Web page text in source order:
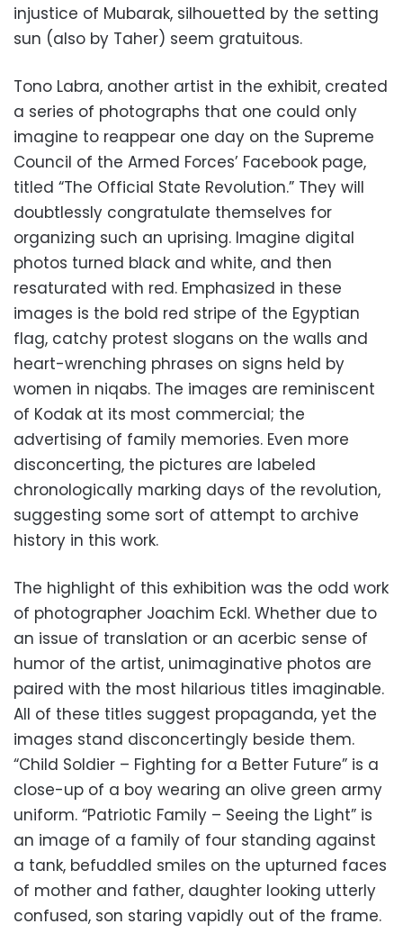
injustice of Mubarak, silhouetted by the setting
sun (also by Taher) seem gratuitous.
Tono Labra, another artist in the exhibit, created
a series of photographs that one could only
imagine to reappear one day on the Supreme
Council of the Armed Forces’ Facebook page,
titled “The Official State Revolution.” They will
doubtlessly congratulate themselves for
organizing such an uprising. Imagine digital
photos turned black and white, and then
resaturated with red. Emphasized in these
images is the bold red stripe of the Egyptian
flag, catchy protest slogans on the walls and
heart-wrenching phrases on signs held by
women in niqabs. The images are reminiscent
of Kodak at its most commercial; the
advertising of family memories. Even more
disconcerting, the pictures are labeled
chronologically marking days of the revolution,
suggesting some sort of attempt to archive
history in this work.
The highlight of this exhibition was the odd work
of photographer Joachim Eckl. Whether due to
an issue of translation or an acerbic sense of
humor of the artist, unimaginative photos are
paired with the most hilarious titles imaginable.
All of these titles suggest propaganda, yet the
images stand disconcertingly beside them.
“Child Soldier – Fighting for a Better Future” is a
close-up of a boy wearing an olive green army
uniform. “Patriotic Family – Seeing the Light” is
an image of a family of four standing against
a tank, befuddled smiles on the upturned faces
of mother and father, daughter looking utterly
confused, son staring vapidly out of the frame.